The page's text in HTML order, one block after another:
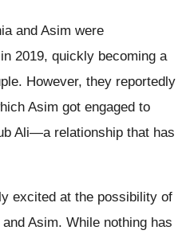
and Asim were
2019, quickly becoming a
However, they reportedly
Asim got engaged to
Ali—a relationship that has
excited at the possibility of
Asim. While nothing has